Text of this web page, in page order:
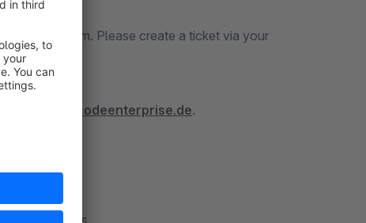
Ticket System. Please create a ticket via your
https://docs.codeenterprise.de.
to contact us.